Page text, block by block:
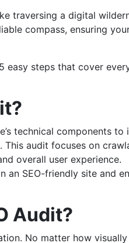
traversing a digital
compass, ensuring
easy steps that cover
technical components to
This audit focuses on
overall user experience.
an SEO-friendly site and
Audit?
No matter how visually